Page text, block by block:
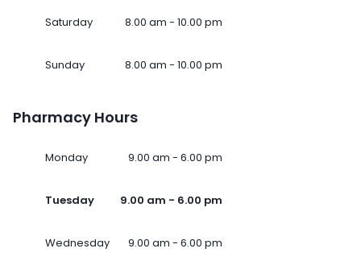
Saturday 8.00 am - 10.00 pm
Sunday 8.00 am - 10.00 pm
Pharmacy Hours
Monday 9.00 am - 6.00 pm
Tuesday 9.00 am - 6.00 pm
Wednesday 9.00 am - 6.00 pm